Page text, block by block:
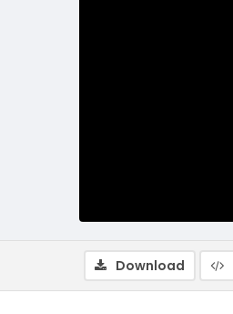
Download